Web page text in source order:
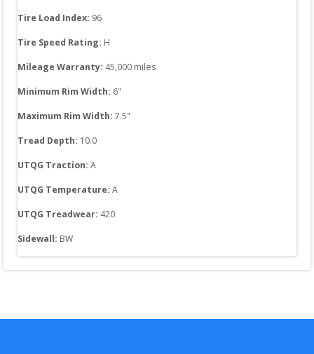
Tire Load Index: 96
Tire Speed Rating: H
Mileage Warranty: 45,000 miles
Minimum Rim Width: 6"
Maximum Rim Width: 7.5"
Tread Depth: 10.0
UTQG Traction: A
UTQG Temperature: A
UTQG Treadwear: 420
Sidewall: BW